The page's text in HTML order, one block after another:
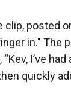
clip, posted
in." The
“Kev, I’ve
quickly